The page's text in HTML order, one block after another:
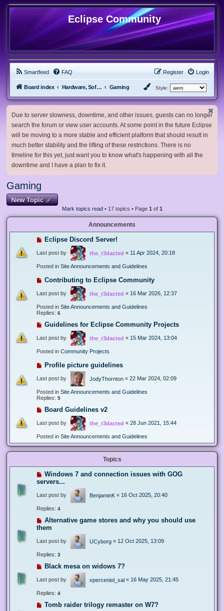
Eclipse Community
Smartfeed FAQ Login
Register
Board index Hardware, Software and Customization Gaming Style:
Due to server slowness, downtime, and other issues, guests can no longer
search the forum or view user accounts. At some point in the future Eclipse
will be moving to a more stable and efficient platform that should result in
much better stability and the lifting of these restrictions. There is no
timeline for this yet, just want you to know what's happening with all the
downtime and I have a plan to fix it.
Gaming
New Topic
Mark topics read• 17 topics • Page 1 of 1
Announcements
Eclipse Discord Server!
Last post by the_r3dacted « 11 Apr 2024, 20:18
Posted in Site Announcements and Guidelines
Contributing to Eclipse Community
Last post by the_r3dacted « 16 Mar 2026, 12:37
Posted in Site Announcements and Guidelines
Replies: 6
Guidelines for Eclipse Community Projects
Last post by the_r3dacted « 15 Mar 2024, 13:04
Posted in Community Projects
Profile picture guidelines
Last post by JodyThornton « 22 Mar 2024, 02:09
Posted in Site Announcements and Guidelines
Replies: 5
Board Guidelines v2
Last post by the_r3dacted « 28 Jun 2021, 15:44
Posted in Site Announcements and Guidelines
Topics
Windows 7 and connection issues with GOG
servers...
Last post by BenjaminK « 16 Oct 2025, 20:40
Replies: 4
Alternative game stores and why you should use
them
Last post by UCyborg « 12 Oct 2025, 13:09
Replies: 3
Black mesa on widows 7?
Last post by xperceniol_sal « 16 May 2025, 21:45
Replies: 4
Tomb raider trilogy remaster on W7?